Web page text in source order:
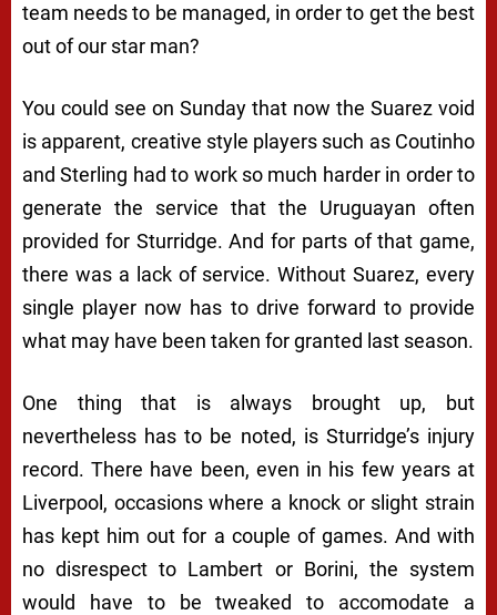
team needs to be managed, in order to get the best
out of our star man?
You could see on Sunday that now the Suarez void
is apparent, creative style players such as Coutinho
and Sterling had to work so much harder in order to
generate the service that the Uruguayan often
provided for Sturridge. And for parts of that game,
there was a lack of service. Without Suarez, every
single player now has to drive forward to provide
what may have been taken for granted last season.
One thing that is always brought up, but
nevertheless has to be noted, is Sturridge’s injury
record. There have been, even in his few years at
Liverpool, occasions where a knock or slight strain
has kept him out for a couple of games. And with
no disrespect to Lambert or Borini, the system
would have to be tweaked to accomodate a